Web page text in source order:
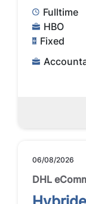
Fulltime
HBO
Fixed
06/08/2026
DHL